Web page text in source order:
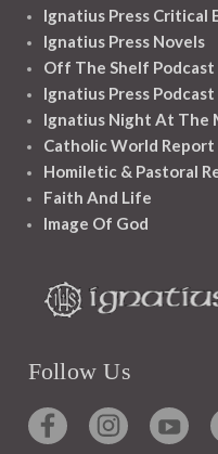
Ignatius Press Critical
Ignatius Press Novels
Off The Shelf Podcast
Ignatius Press Podcast
Ignatius Night At The
Catholic World Report
Homiletic & Pastoral
Faith And Life
Image Of God
Follow Us